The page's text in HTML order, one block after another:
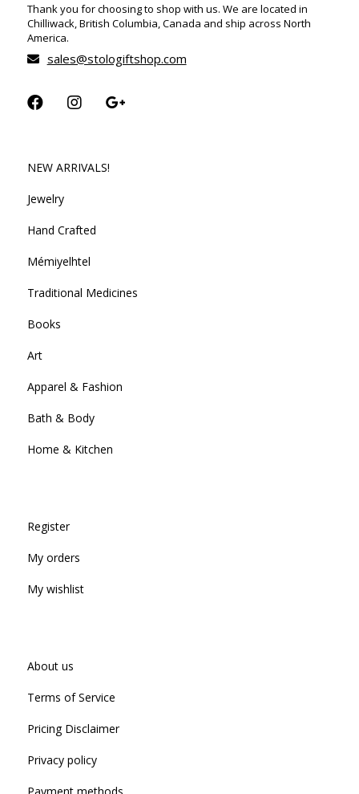
Thank you for choosing to shop with us. We are located in
Chilliwack, British Columbia, Canada and ship across North
America.
sales@stologiftshop.com
NEW ARRIVALS!
Jewelry
Hand Crafted
Mémiyelhtel
Traditional Medicines
Books
Art
Apparel & Fashion
Bath & Body
Home & Kitchen
Register
My orders
My wishlist
About us
Terms of Service
Pricing Disclaimer
Privacy policy
Payment methods